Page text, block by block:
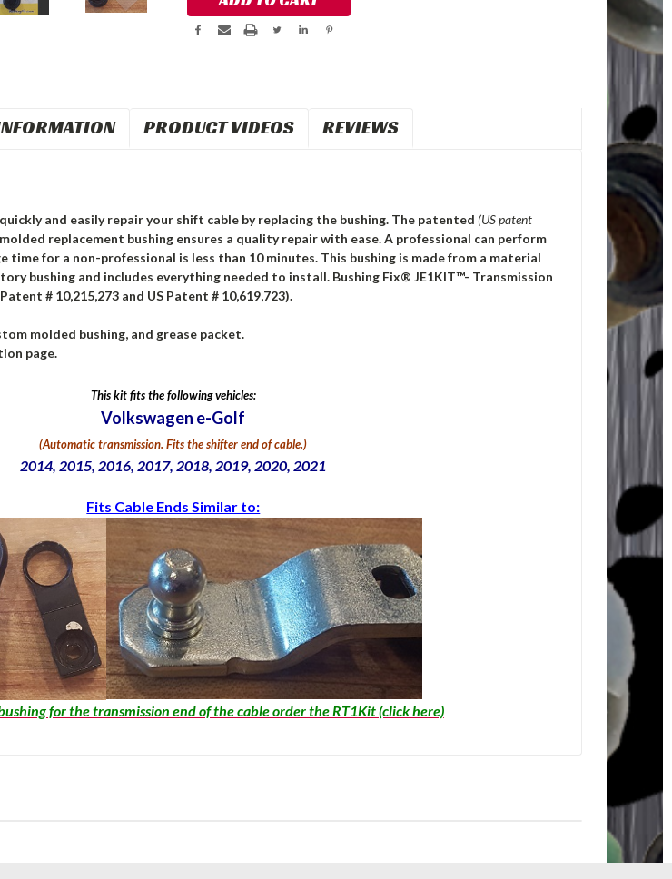
PRODUCT VIDEOS REVIEWS
and easily repair your shift cable by replacing the bushing. The patented(US patent
replacement bushing ensures a quality repair with ease. A professional can perform
time for a non-professional is less than 10 minutes. This bushing is made from a material
bushing and includes everything needed to install. Bushing Fix® JE1KIT™- Transmission
# 10,215,273 and US Patent # 10,619,723).
molded bushing, and grease packet.
page.
This kit fits the following vehicles:
Volkswagen e-Golf
(Automatic transmission. Fits the shifter end of cable.)
2014, 2015, 2016, 2017, 2018, 2019, 2020, 2021
Fits Cable Ends Similar to:
for the transmission end of the cable order the RT1Kit (click here)